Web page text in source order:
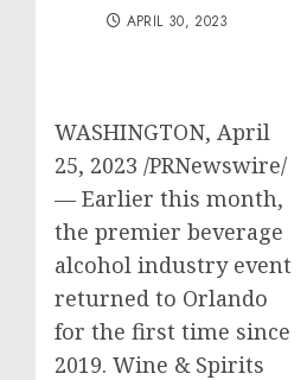
APRIL 30, 2023
WASHINGTON, April
25, 2023 /PRNewswire/
— Earlier this month,
the premier beverage
alcohol industry event
returned to Orlando
for the first time since
2019. Wine & Spirits